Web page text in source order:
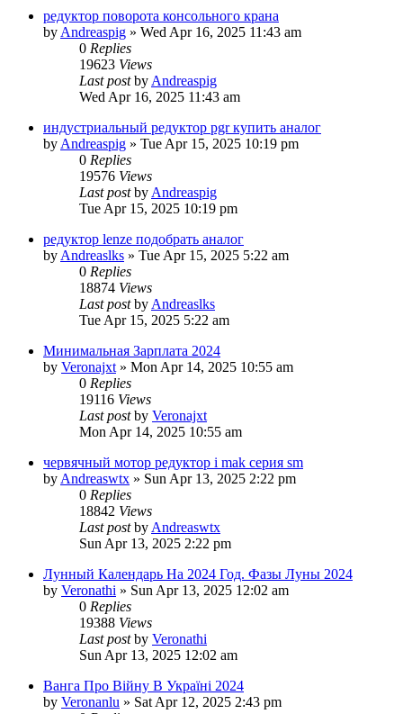
редуктор поворота консольного крана
by Andreaspig » Wed Apr 16, 2025 11:43 am
0 Replies
19623 Views
Last postby Andreaspig
Wed Apr 16, 2025 11:43 am
индустриальный редуктор pgr купить аналог
by Andreaspig » Tue Apr 15, 2025 10:19 pm
0 Replies
19576 Views
Last postby Andreaspig
Tue Apr 15, 2025 10:19 pm
редуктор lenze подобрать аналог
by Andreaslks » Tue Apr 15, 2025 5:22 am
0 Replies
18874 Views
Last postby Andreaslks
Tue Apr 15, 2025 5:22 am
Минимальная Зарплата 2024
by Veronajxt » Mon Apr 14, 2025 10:55 am
0 Replies
19116 Views
Last postby Veronajxt
Mon Apr 14, 2025 10:55 am
червячный мотор редуктор i mak серия sm
by Andreaswtx » Sun Apr 13, 2025 2:22 pm
0 Replies
18842 Views
Last postby Andreaswtx
Sun Apr 13, 2025 2:22 pm
Лунный Календарь На 2024 Год. Фазы Луны 2024
by Veronathi » Sun Apr 13, 2025 12:02 am
0 Replies
19388 Views
Last postby Veronathi
Sun Apr 13, 2025 12:02 am
Ванга Про Війну В Україні 2024
by Veronanlu » Sat Apr 12, 2025 2:43 pm